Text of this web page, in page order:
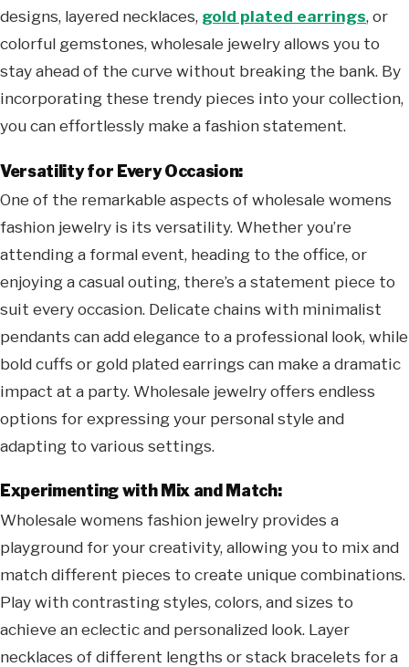
designs, layered necklaces, gold plated earrings, or
colorful gemstones, wholesale jewelry allows you to
stay ahead of the curve without breaking the bank. By
incorporating these trendy pieces into your collection,
you can effortlessly make a fashion statement.
Versatility for Every Occasion:
One of the remarkable aspects of wholesale womens
fashion jewelry is its versatility. Whether you’re
attending a formal event, heading to the office, or
enjoying a casual outing, there’s a statement piece to
suit every occasion. Delicate chains with minimalist
pendants can add elegance to a professional look, while
bold cuffs or gold plated earrings can make a dramatic
impact at a party. Wholesale jewelry offers endless
options for expressing your personal style and
adapting to various settings.
Experimenting with Mix and Match:
Wholesale womens fashion jewelry provides a
playground for your creativity, allowing you to mix and
match different pieces to create unique combinations.
Play with contrasting styles, colors, and sizes to
achieve an eclectic and personalized look. Layer
necklaces of different lengths or stack bracelets for a